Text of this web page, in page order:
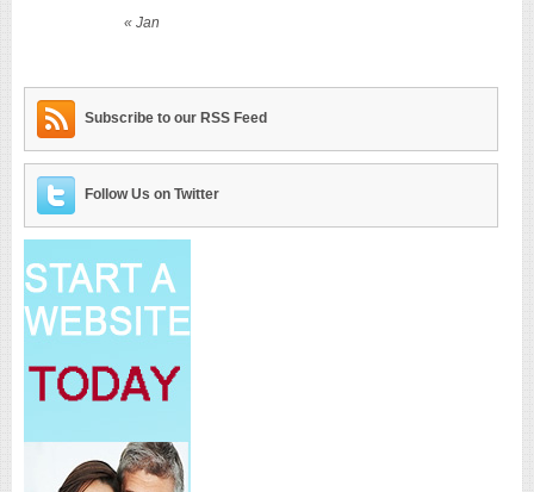
« Jan
Subscribe to our RSS Feed
Follow Us on Twitter